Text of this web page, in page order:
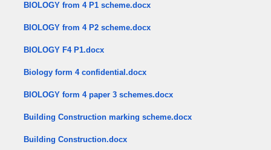
BIOLOGY from 4 P1 scheme.docx
BIOLOGY from 4 P2 scheme.docx
BIOLOGY F4 P1.docx
Biology form 4 confidential.docx
BIOLOGY form 4 paper 3 schemes.docx
Building Construction marking scheme.docx
Building Construction.docx